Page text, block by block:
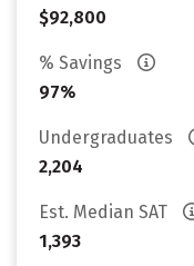
$92,800
% Savings
97%
Undergraduates
2,204
Est. Median SAT
1,393